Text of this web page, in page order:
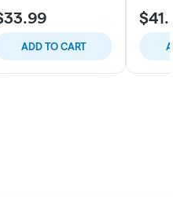
ADD TO CART